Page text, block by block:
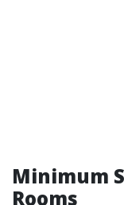
Minimum
Rooms